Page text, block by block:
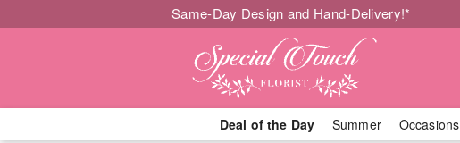
Same-Day Design and Hand-Delivery!*
Deal of the Day Summer Occasions